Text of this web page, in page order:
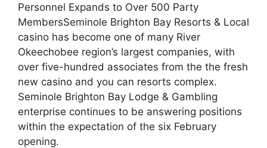
Personnel Expands to Over 500 Party
MembersSeminole Brighton Bay Resorts & Local
casino has become one of many River
Okeechobee region’s largest companies, with
over five-hundred associates from the the fresh
new casino and you can resorts complex.
Seminole Brighton Bay Lodge & Gambling
enterprise continues to be answering positions
within the expectation of the six February
opening.